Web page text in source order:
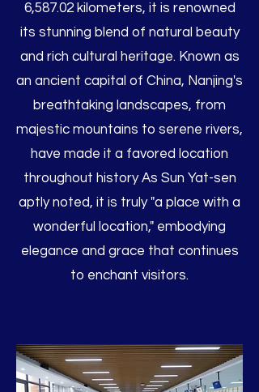
6,587.02 kilometers, it is renowned
its stunning blend of natural beauty
and rich cultural heritage. Known as
an ancient capital of China, Nanjing's
breathtaking landscapes, from
majestic mountains to serene rivers,
have made it a favored location
throughout history As Sun Yat-sen
aptly noted, it is truly "a place with a
wonderful location," embodying
elegance and grace that continues
to enchant visitors.